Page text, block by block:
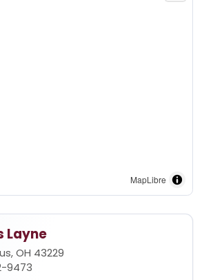
MapLibre
Layne
OH 43229
9473